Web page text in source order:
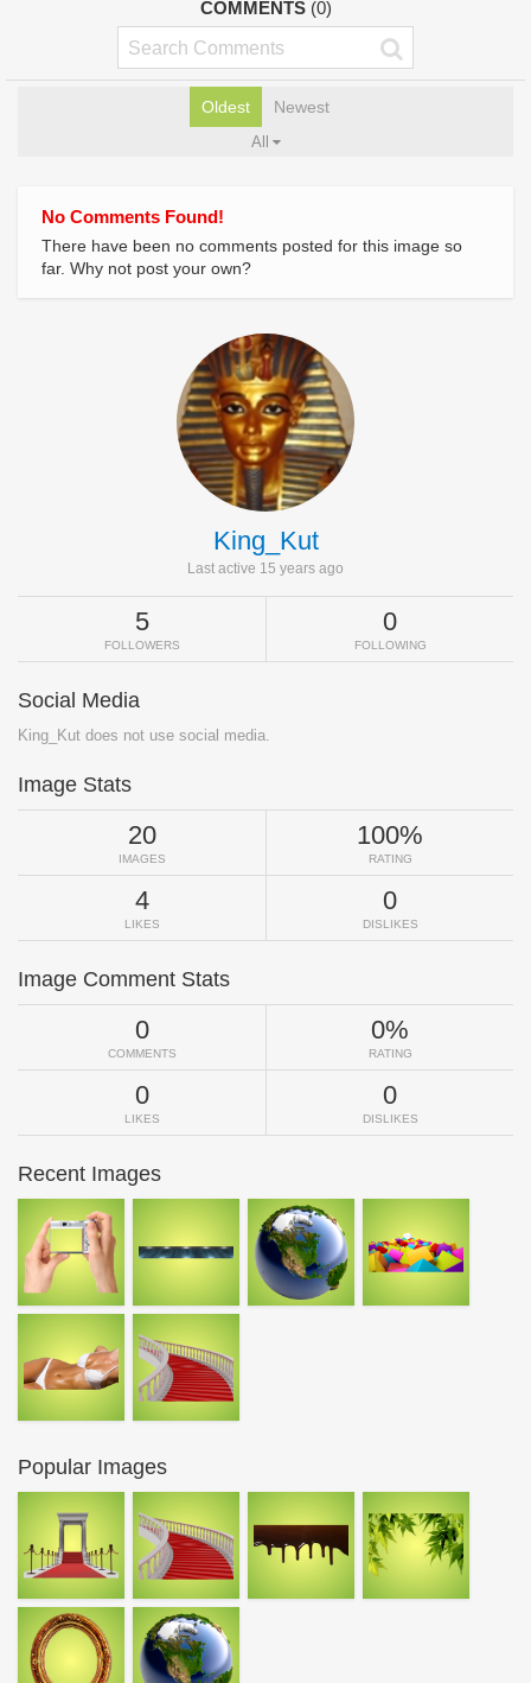
COMMENTS (0)
Oldest Newest
All
No Comments Found!
There have been no comments posted for this image so
far. Why not post your own?
King_Kut
Last active 15 years ago
5
FOLLOWERS
0
FOLLOWING
Social Media
King_Kut does not use social media.
Image Stats
20
IMAGES
100%
RATING
4
LIKES
0
DISLIKES
Image Comment Stats
0
COMMENTS
0%
RATING
0
LIKES
0
DISLIKES
Recent Images
Popular Images